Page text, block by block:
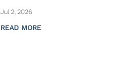
Jul 2, 2026
READ MORE